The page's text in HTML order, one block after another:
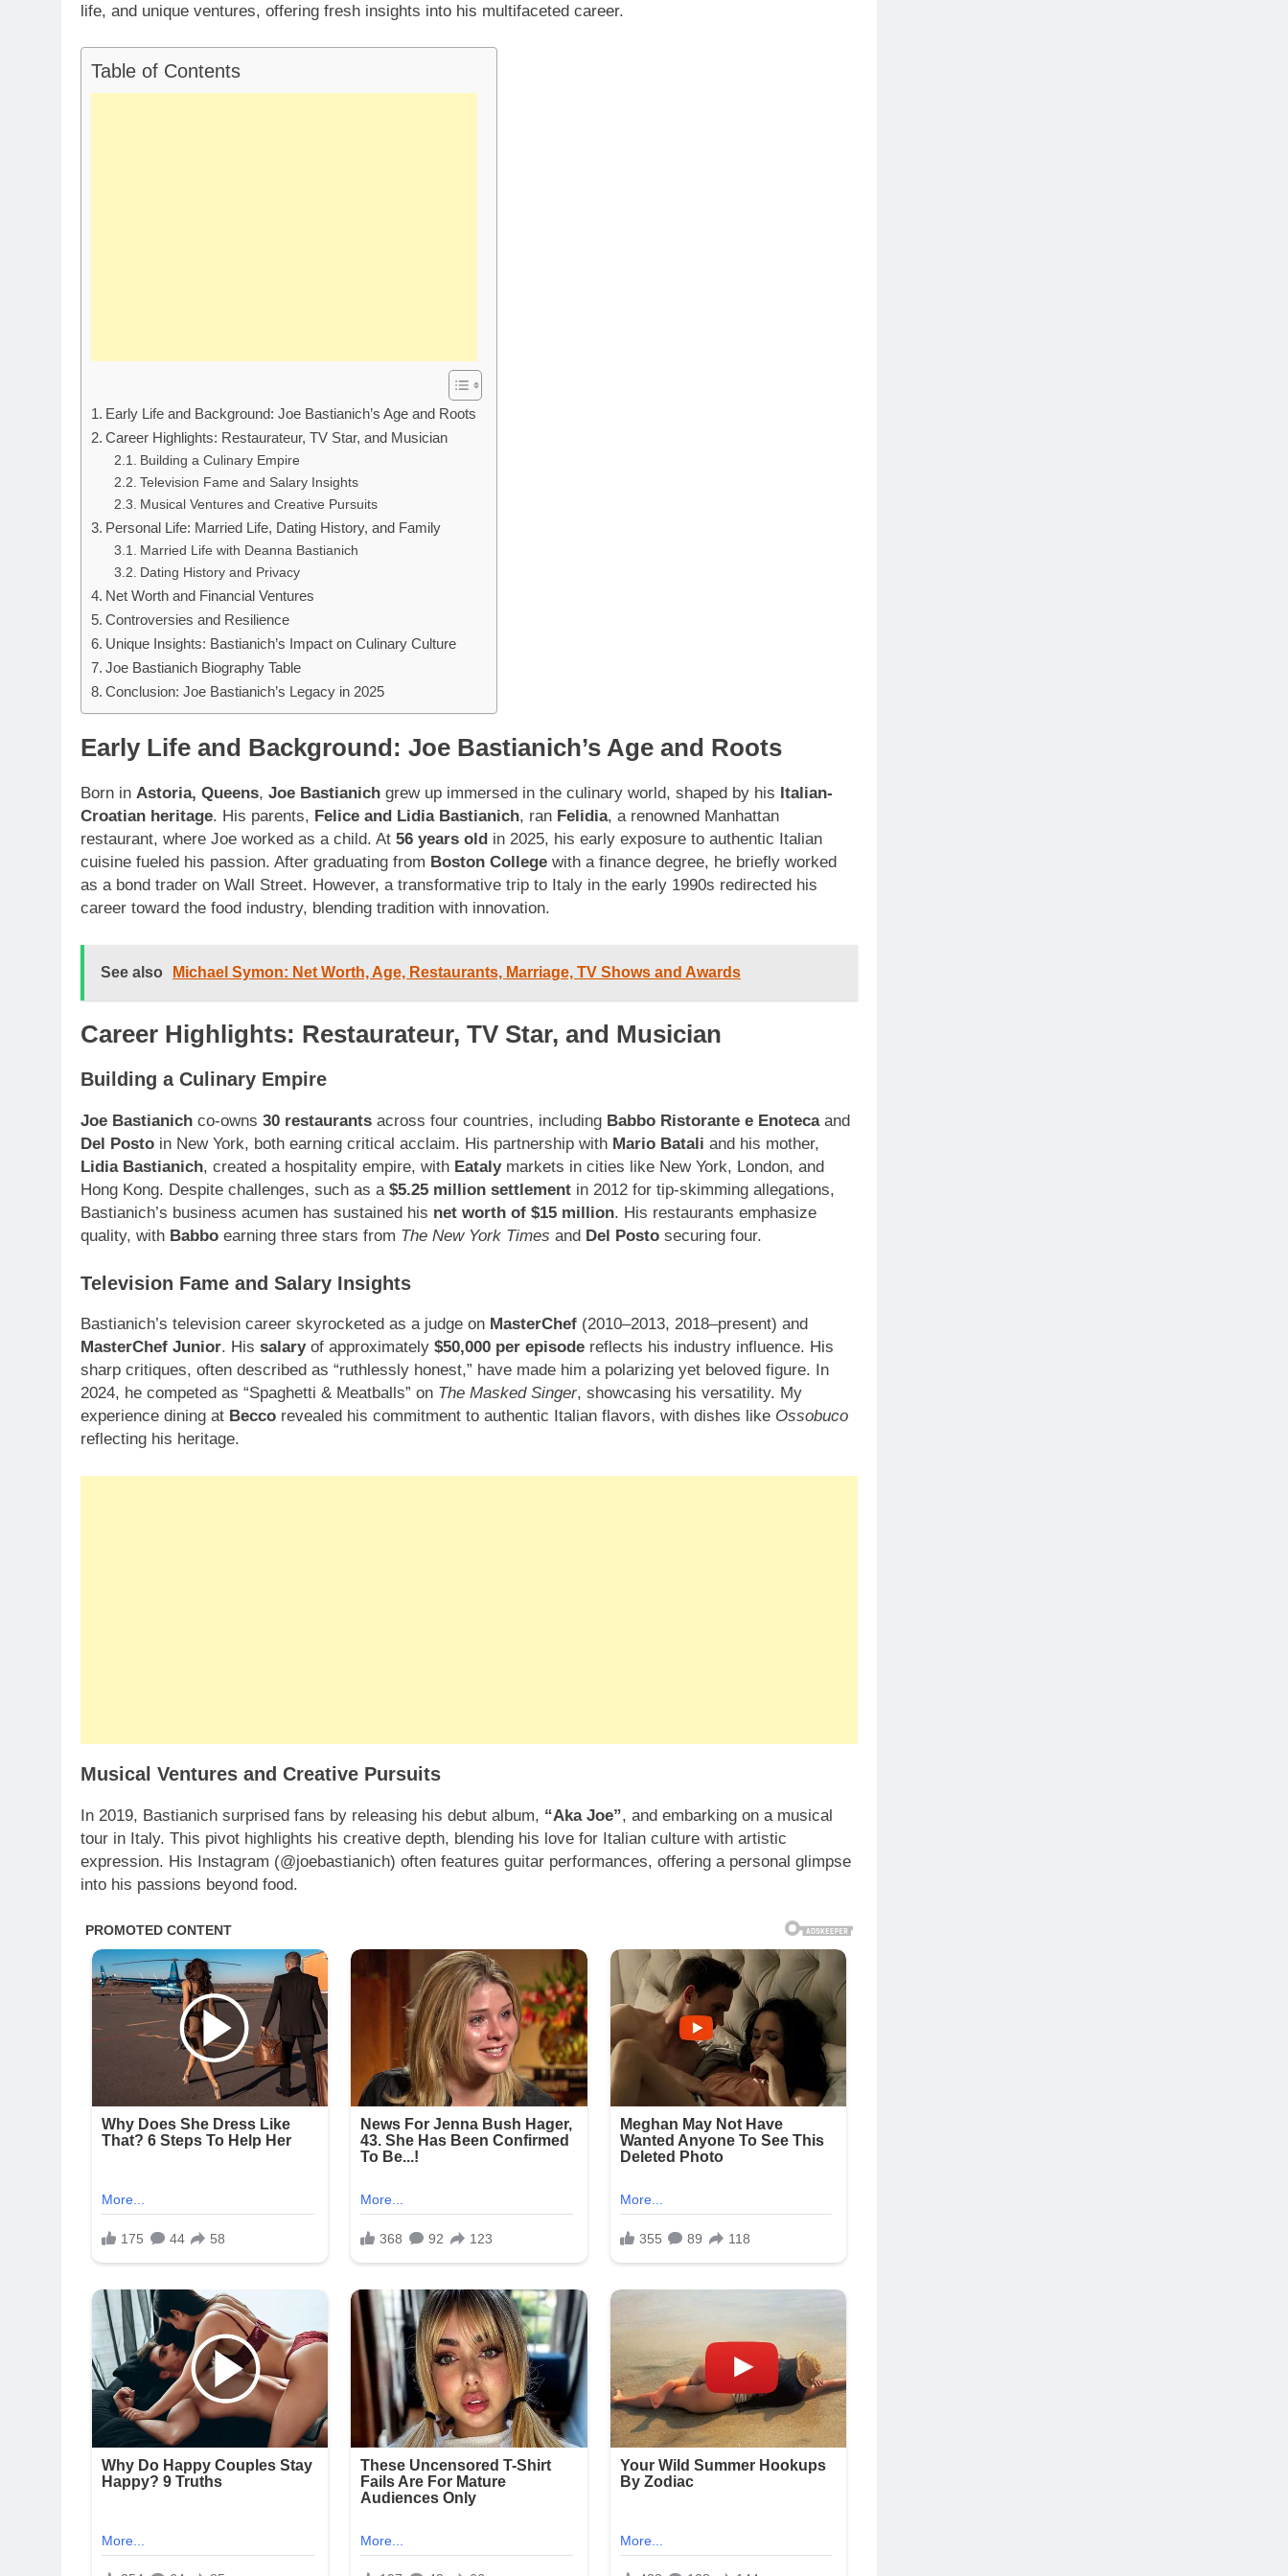
life, and unique ventures, offering fresh insights into his multifaceted career.
Table of Contents
Early Life and Background: Joe Bastianich’s Age and Roots
Career Highlights: Restaurateur, TV Star, and Musician
Building a Culinary Empire
Television Fame and Salary Insights
Musical Ventures and Creative Pursuits
Personal Life: Married Life, Dating History, and Family
Married Life with Deanna Bastianich
Dating History and Privacy
Net Worth and Financial Ventures
Controversies and Resilience
Unique Insights: Bastianich’s Impact on Culinary Culture
Joe Bastianich Biography Table
Conclusion: Joe Bastianich’s Legacy in 2025
Early Life and Background: Joe Bastianich’s Age and Roots
Born in Astoria, Queens, Joe Bastianich grew up immersed in the culinary world, shaped by his Italian-
Croatian heritage. His parents, Felice and Lidia Bastianich, ran Felidia, a renowned Manhattan
restaurant, where Joe worked as a child. At 56 years old in 2025, his early exposure to authentic Italian
cuisine fueled his passion. After graduating from Boston College with a finance degree, he briefly worked
as a bond trader on Wall Street. However, a transformative trip to Italy in the early 1990s redirected his
career toward the food industry, blending tradition with innovation.
See also Michael Symon: Net Worth, Age, Restaurants, Marriage, TV Shows and Awards
Career Highlights: Restaurateur, TV Star, and Musician
Building a Culinary Empire
Joe Bastianich co-owns 30 restaurants across four countries, including Babbo Ristorante e Enotecaand
Del Posto in New York, both earning critical acclaim. His partnership with Mario Batali and his mother,
Lidia Bastianich, created a hospitality empire, with Eatalymarkets in cities like New York, London, and
Hong Kong. Despite challenges, such as a $5.25 million settlement in 2012 for tip-skimming allegations,
Bastianich’s business acumen has sustained his net worth of $15 million. His restaurants emphasize
quality, with Babbo earning three stars from The New York Times and Del Posto securing four.
Television Fame and Salary Insights
Bastianich’s television career skyrocketed as a judge on MasterChef (2010–2013, 2018–present) and
MasterChef Junior. His salaryof approximately $50,000 per episode reflects his industry influence. His
sharp critiques, often described as “ruthlessly honest,” have made him a polarizing yet beloved figure. In
2024, he competed as “Spaghetti & Meatballs” on The Masked Singer, showcasing his versatility. My
experience dining at Becco revealed his commitment to authentic Italian flavors, with dishes like Ossobuco
reflecting his heritage.
Musical Ventures and Creative Pursuits
In 2019, Bastianich surprised fans by releasing his debut album, “Aka Joe”, and embarking on a musical
tour in Italy. This pivot highlights his creative depth, blending his love for Italian culture with artistic
expression. His Instagram (@joebastianich) often features guitar performances, offering a personal glimpse
into his passions beyond food.